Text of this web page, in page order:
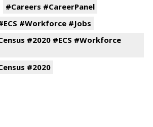
#Careers #CareerPanel
#Workforce #Jobs
#2020 #ECS #Workforce
#2020